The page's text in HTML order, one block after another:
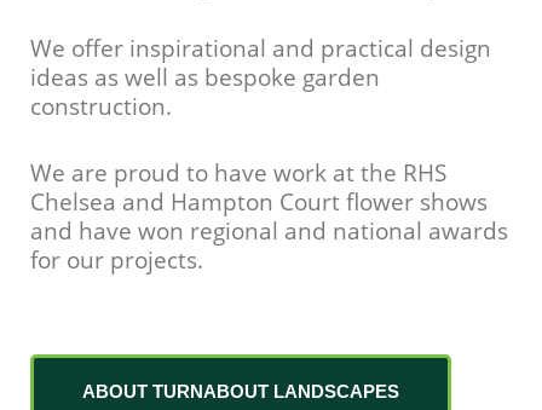
We offer inspirational and practical design
ideas as well as bespoke garden
construction.
We are proud to have work at the RHS
Chelsea and Hampton Court flower shows
and have won regional and national awards
for our projects.
ABOUT TURNABOUT LANDSCAPES